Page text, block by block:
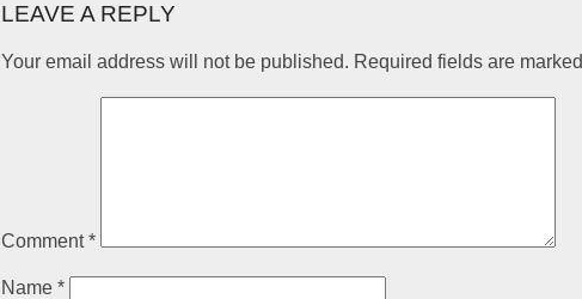
LEAVE A REPLY
Your email address will not be published. Required fields are marked
Comment*
Name *